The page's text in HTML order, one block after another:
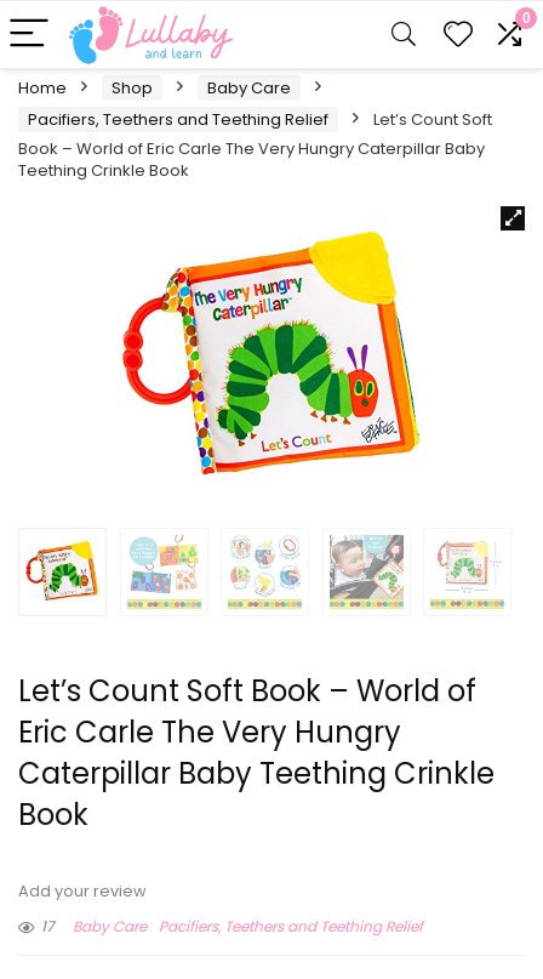
0
Home Shop
Baby Care
Pacifiers, Teethers and Teething Relief
Let’s Count Soft
Book – World of Eric Carle The Very Hungry Caterpillar Baby
Teething Crinkle Book
Let’s Count Soft Book – World of
Eric Carle The Very Hungry
Caterpillar Baby Teething Crinkle
Book
Add your review
17
Baby Care Pacifiers, Teethers and Teething Relief